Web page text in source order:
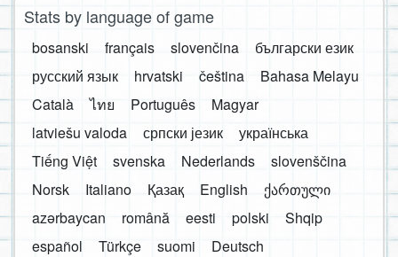
Stats by language of game
bosanski français slovenčina
български език
русский язык
hrvatski čeština
Bahasa Melayu
Català
ไทย Português
Magyar
latviešu valoda
српски језик
українська
Tiếng Việt
svenska Nederlands
slovenščina
Norsk
Italiano Қазақ English
ქართული
azərbaycan
română eesti polski
Shqip
español
Türkçe suomi
Deutsch